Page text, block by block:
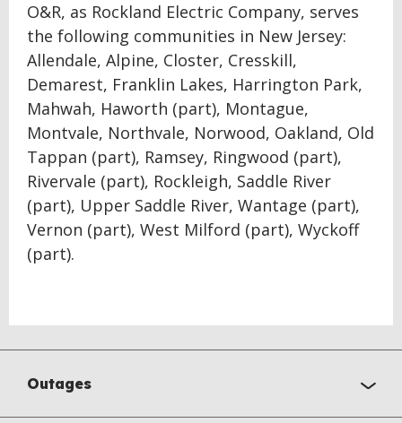
O&R, as Rockland Electric Company, serves
the following communities in New Jersey:
Allendale, Alpine, Closter, Cresskill,
Demarest, Franklin Lakes, Harrington Park,
Mahwah, Haworth (part), Montague,
Montvale, Northvale, Norwood, Oakland, Old
Tappan (part), Ramsey, Ringwood (part),
Rivervale (part), Rockleigh, Saddle River
(part), Upper Saddle River, Wantage (part),
Vernon (part), West Milford (part), Wyckoff
(part).
Outages